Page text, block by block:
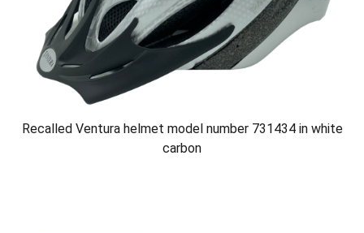
Recalled Ventura helmet model number 731434 in white
carbon